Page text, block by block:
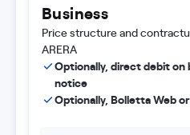
Business
Price structure and
ARERA
Optionally, direct debit
notice
Optionally, Bolletta Web